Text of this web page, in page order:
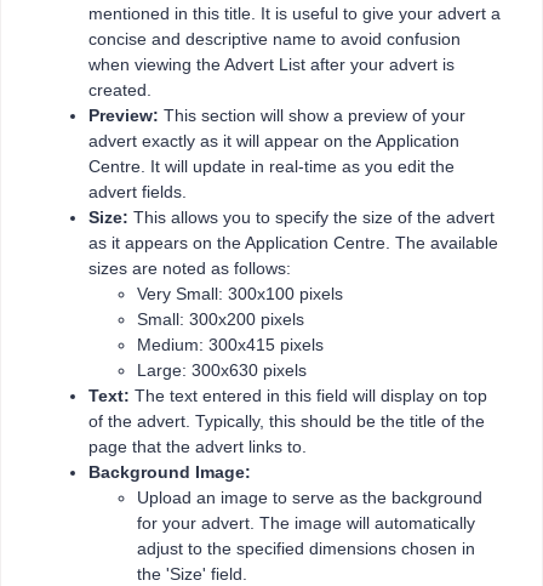
mentioned in this title. It is useful to give your advert a
concise and descriptive name to avoid confusion
when viewing the Advert List after your advert is
created.
Preview: This section will show a preview of your
advert exactly as it will appear on the Application
Centre. It will update in real-time as you edit the
advert fields.
Size: This allows you to specify the size of the advert
as it appears on the Application Centre. The available
sizes are noted as follows:
Very Small: 300x100 pixels
Small: 300x200 pixels
Medium: 300x415 pixels
Large: 300x630 pixels
Text: The text entered in this field will display on top
of the advert. Typically, this should be the title of the
page that the advert links to.
Background Image:
Upload an image to serve as the background
for your advert. The image will automatically
adjust to the specified dimensions chosen in
the 'Size' field.